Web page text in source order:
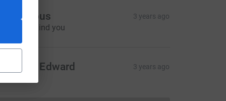
Anonymous 3 years ago
all behind you
George & Edward 3 years ago